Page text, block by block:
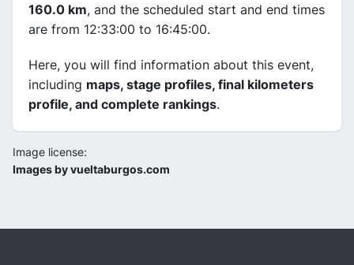
160.0 km, and the scheduled start and end times
are from 12:33:00 to 16:45:00.
Here, you will find information about this event,
including maps, stage profiles, final kilometers
profile, and complete rankings.
Image license:
Images by vueltaburgos.com